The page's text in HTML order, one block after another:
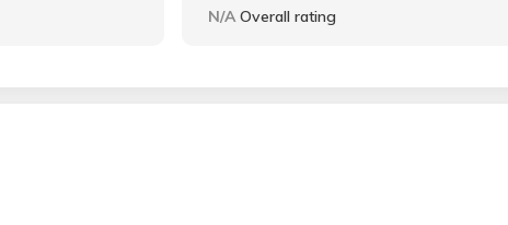
N/AOverall rating